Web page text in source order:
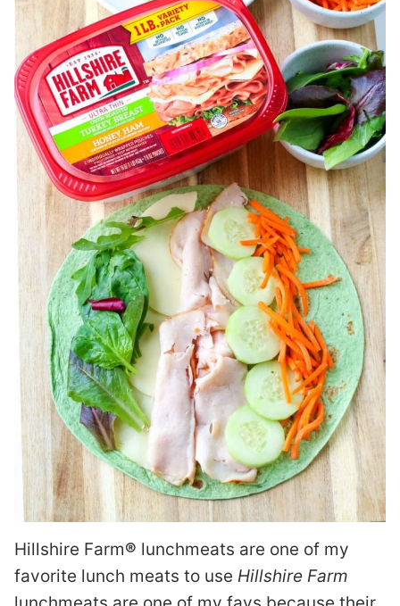
Hillshire Farm® lunchmeats are one of my
favorite lunch meats to use Hillshire Farm